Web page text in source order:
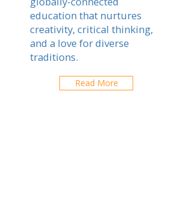
education that nurtures
creativity, critical thinking,
and a love for diverse
traditions.
Read More